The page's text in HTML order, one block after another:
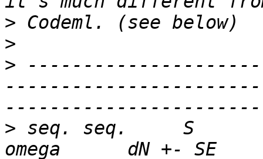
>
>
>
> seq. seq.     S